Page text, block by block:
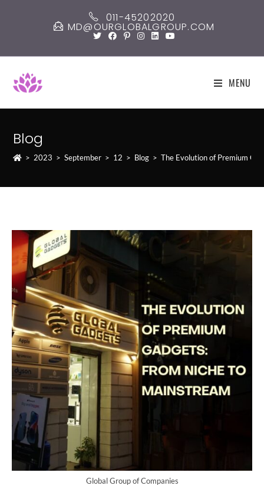
011-45202020
MD@OURGLOBALGROUP.COM
MENU
Blog
> 2023 > September > 12 > Blog > The Evolution of Premium
Global Group of Companies